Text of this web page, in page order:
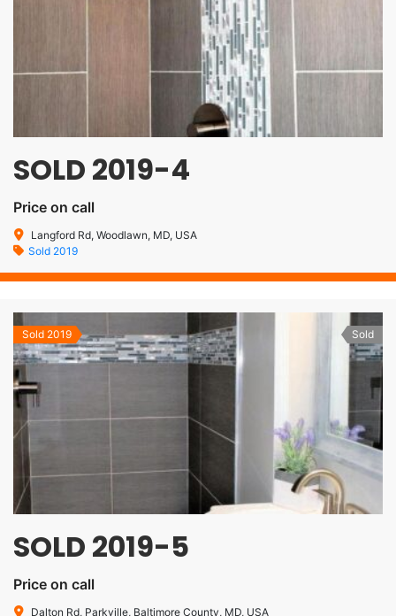
SOLD 2019-4
Price on call
Langford Rd, Woodlawn, MD, USA
Sold 2019
Sold 2019 Sold
SOLD 2019-5
Price on call
Dalton Rd, Parkville, Baltimore County, MD, USA